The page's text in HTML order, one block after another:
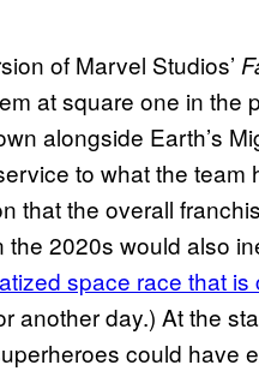
of Marvel Studios’
at square one in the
alongside Earth’s
to what the team
the overall
the 2020s would also
space race that
another day.) At the
could have